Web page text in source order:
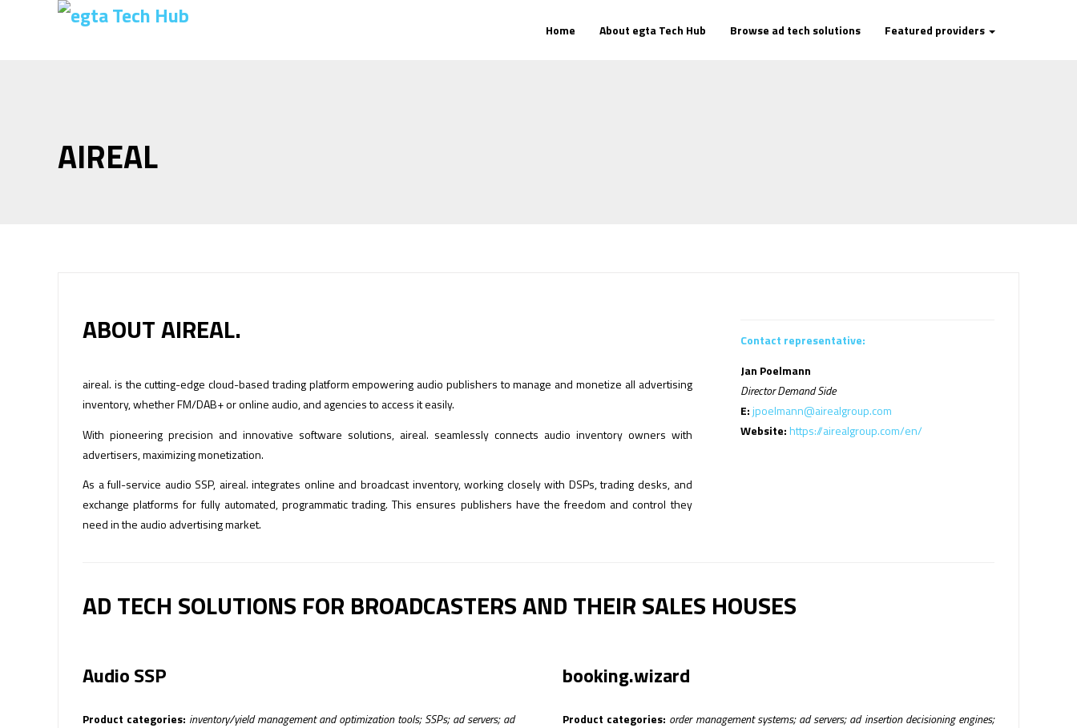
Home About egta Tech Hub Browse ad tech solutions Featured providers
AIREAL
ABOUT AIREAL.
aireal. is the cutting-edge cloud-based trading platform empowering audio publishers to manage and monetize all advertising
inventory, whether FM/DAB+ or online audio, and agencies to access it easily.
With pioneering precision and innovative software solutions, aireal. seamlessly connects audio inventory owners with
advertisers, maximizing monetization.
As a full-service audio SSP, aireal. integrates online and broadcast inventory, working closely with DSPs, trading desks, and
exchange platforms for fully automated, programmatic trading. This ensures publishers have the freedom and control they
need in the audio advertising market.
Contact representative:
Jan Poelmann
Director Demand Side
E:jpoelmann@airealgroup.com
Website:https://airealgroup.com/en/
AD TECH SOLUTIONS FOR BROADCASTERS AND THEIR SALES HOUSES
Audio SSP
Product categories: inventory/yield management and optimization tools; SSPs; ad servers; ad
booking.wizard
Product categories: order management systems; ad servers; ad insertion decisioning engines;